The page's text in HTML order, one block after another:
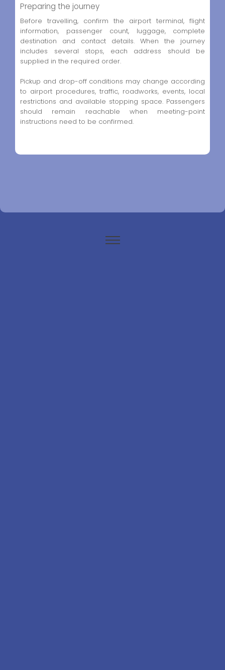
Preparing the journey
Before travelling, confirm the airport terminal, flight
information, passenger count, luggage, complete
destination and contact details. When the journey
includes several stops, each address should be
supplied in the required order.
Pickup and drop-off conditions may change according
to airport procedures, traffic, roadworks, events, local
restrictions and available stopping space. Passengers
should remain reachable when meeting-point
instructions need to be confirmed.